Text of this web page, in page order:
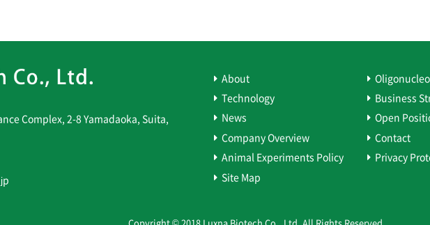
Complex, 2-8 Yamadaoka, Suita,
About
Technology Business
News Open
Company Overview Contact
Animal Experiments Policy Privacy
Site Map
Copyright © 2018 Luxna Biotech Co., Ltd. All Rights Reserved.